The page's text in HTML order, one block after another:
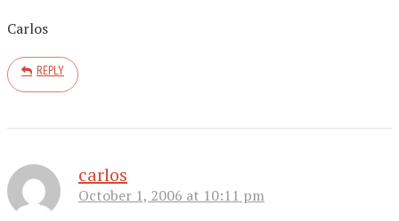
Carlos
REPLY
carlos
October 1, 2006 at 10:11 pm